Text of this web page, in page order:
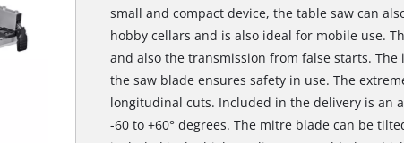
small and compact device, the table saw can
hobby cellars and is also ideal for mobile use.
and also the transmission from false starts.
the saw blade ensures safety in use. The
longitudinal cuts. Included in the delivery is an
-60 to +60° degrees. The mitre blade can be